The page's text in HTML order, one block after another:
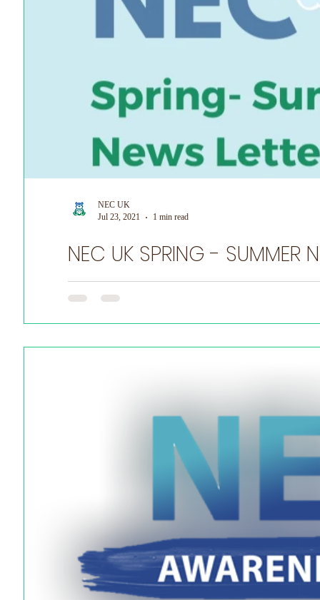
Do you have a NEC story you want to share? Tell us
NEC UK
Jul 23, 2021
1 min read